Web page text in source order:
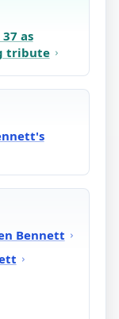
as
tribute
Bennett